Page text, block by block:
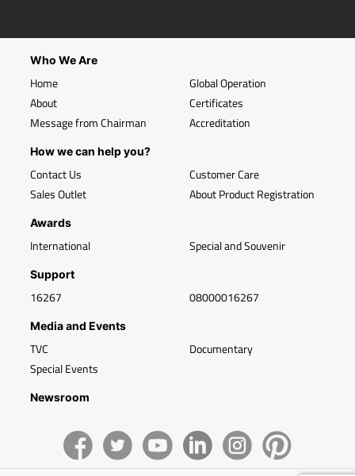
Who We Are
Home
About
Message from Chairman
Global Operation
Certificates
Accreditation
How we can help you?
Contact Us
Sales Outlet
Customer Care
About Product Registration
Awards
International Special and Souvenir
Support
16267 08000016267
Media and Events
TVC
Special Events
Documentary
Newsroom